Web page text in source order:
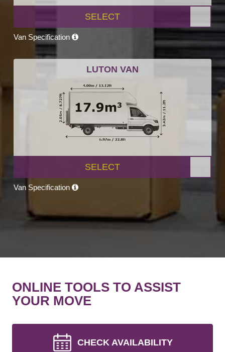
SELECT
Van Specification
LUTON VAN
SELECT
Van Specification
ONLINE TOOLS TO ASSIST
YOUR MOVE
CHECK AVAILABILITY